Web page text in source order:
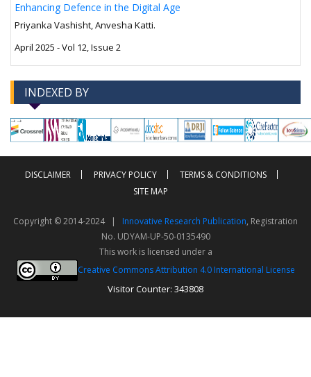
Enhancing Defence in the Digital Age
Priyanka Vashisht, Anvesha Katti.
April 2025 - Vol 12, Issue 2
INDEXED BY
--> -->
DISCLAIMER PRIVACY POLICY
TERMS & CONDITIONS
SITE MAP
Copyright © 2014-2024 | Innovative Research Publication, Registration
No. UDYAM-UP-50-0135490
This work is licensed under a
Creative Commons Attribution 4.0 International License
Visitor Counter: 343808